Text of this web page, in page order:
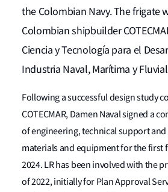
the Colombian Navy. The frigate
Colombian shipbuilder
Ciencia y Tecnología para el
Industria Naval, Marítima y
Following a successful design study
COTECMAR, Damen Naval signed a
of engineering, technical support
materials and equipment for the first
2024. LR has been involved with the
of 2022, initially for Plan Approval